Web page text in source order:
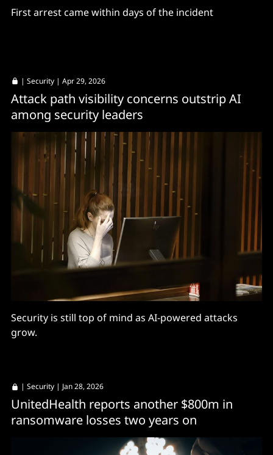
First arrest came within days of the incident
| Security | Apr 29, 2026
Attack path visibility concerns outstrip AI
among security leaders
Security is still top of mind as AI-powered attacks
grow.
| Security | Jan 28, 2026
UnitedHealth reports another $800m in
ransomware losses two years on